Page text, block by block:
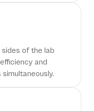
of the lab
and